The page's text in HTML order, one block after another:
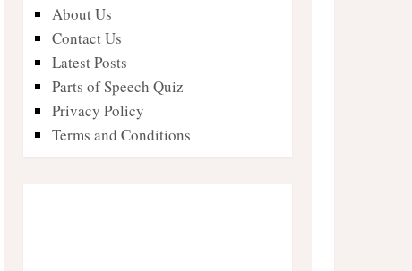
About Us
Contact Us
Latest Posts
Parts of Speech Quiz
Privacy Policy
Terms and Conditions